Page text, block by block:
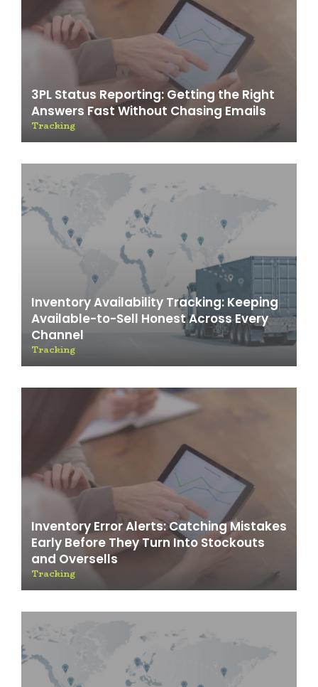
3PL Status Reporting: Getting the Right
Answers Fast Without Chasing Emails
Tracking
Inventory Availability Tracking: Keeping
Available-to-Sell Honest Across Every
Channel
Tracking
Inventory Error Alerts: Catching Mistakes
Early Before They Turn Into Stockouts
and Oversells
Tracking